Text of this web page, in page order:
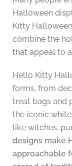
Halloween
Kitty
combine the
that appeal to
Hello Kitty
forms, from
treat bags and
the iconic
like witches,
designs make
approachable